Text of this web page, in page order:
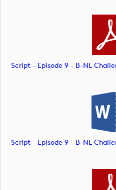
Script - Episode 9 - B-NL
Script - Episode 9 - B-NL